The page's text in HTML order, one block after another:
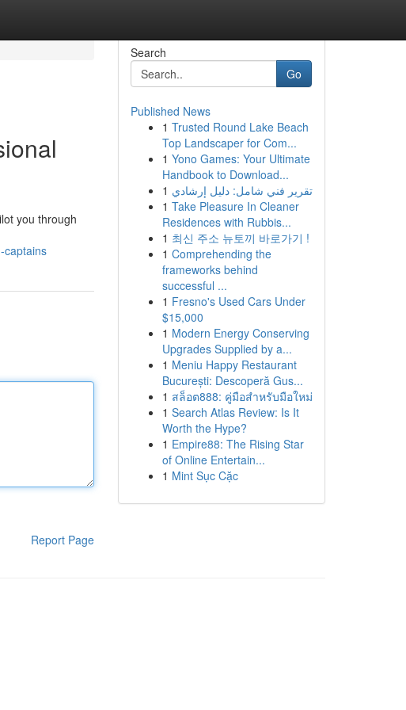
you through
captains
Report Page
Search
Go
Published News
1 Trusted Round Lake Beach
Top Landscaper for Com...
1 Yono Games: Your Ultimate
Handbook to Download...
1 تقرير فني شامل: دليل إرشادي
1 Take Pleasure In Cleaner
Residences with Rubbis...
1 최신 주소 뉴토끼 바로가기 !
1 Comprehending the
frameworks behind
successful ...
1 Fresno's Used Cars Under
$15,000
1 Modern Energy Conserving
Upgrades Supplied by a...
1 Meniu Happy Restaurant
București: Descoperă Gus...
1 สล็อต888: คู่มือสำหรับมือใหม่
1 Search Atlas Review: Is It
Worth the Hype?
1 Empire88: The Rising Star
of Online Entertain...
1 Mint Sục Cặc